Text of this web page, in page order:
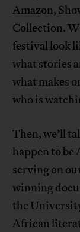
Amazon,
Collection.
festival look
what stories
what makes
who is
Then, we’ll
happen to
serving on
winning
the
African